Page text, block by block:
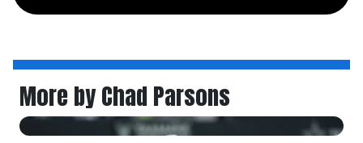
More by Chad Parsons